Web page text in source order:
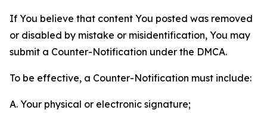
If You believe that content You posted was removed
or disabled by mistake or misidentification, You may
submit a Counter-Notification under the DMCA.
To be effective, a Counter-Notification must include:
A. Your physical or electronic signature;